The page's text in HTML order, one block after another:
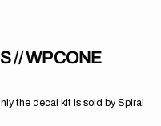
// WP CONE
the decal kit is sold by Spiral